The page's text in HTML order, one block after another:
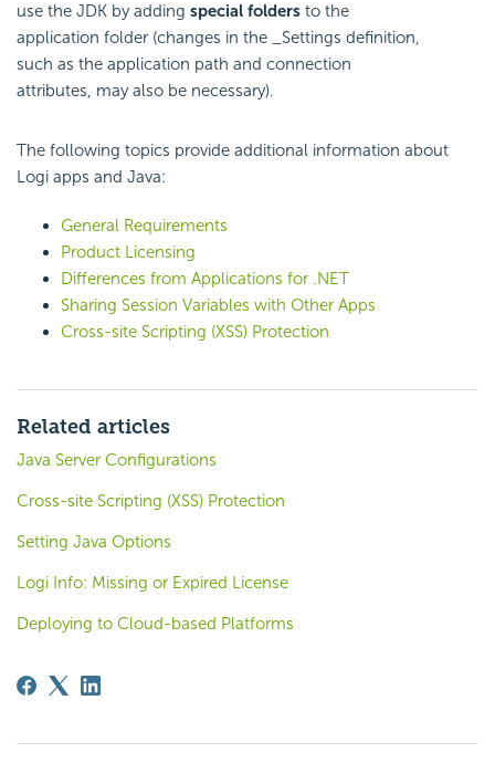
use the JDK by adding special folders to the
application folder (changes in the _Settings definition,
such as the application path and connection
attributes, may also be necessary).
The following topics provide additional information about
Logi apps and Java:
General Requirements
Product Licensing
Differences from Applications for .NET
Sharing Session Variables with Other Apps
Cross-site Scripting (XSS) Protection
Related articles
Java Server Configurations
Cross-site Scripting (XSS) Protection
Setting Java Options
Logi Info: Missing or Expired License
Deploying to Cloud-based Platforms